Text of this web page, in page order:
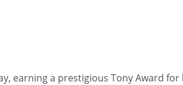
earning a prestigious Tony Award for